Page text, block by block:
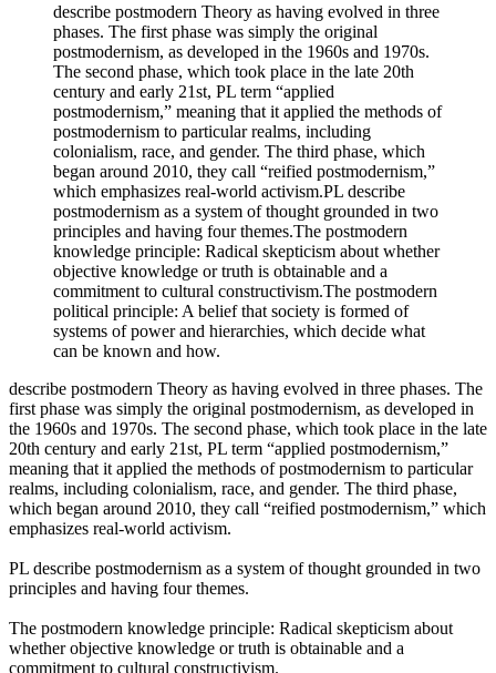
describe postmodern Theory as having evolved in three
phases. The first phase was simply the original
postmodernism, as developed in the 1960s and 1970s.
The second phase, which took place in the late 20th
century and early 21st, PL term “applied
postmodernism,” meaning that it applied the methods of
postmodernism to particular realms, including
colonialism, race, and gender. The third phase, which
began around 2010, they call “reified postmodernism,”
which emphasizes real-world activism.PL describe
postmodernism as a system of thought grounded in two
principles and having four themes.The postmodern
knowledge principle: Radical skepticism about whether
objective knowledge or truth is obtainable and a
commitment to cultural constructivism.The postmodern
political principle: A belief that society is formed of
systems of power and hierarchies, which decide what
can be known and how.
describe postmodern Theory as having evolved in three phases. The
first phase was simply the original postmodernism, as developed in
the 1960s and 1970s. The second phase, which took place in the late
20th century and early 21st, PL term “applied postmodernism,”
meaning that it applied the methods of postmodernism to particular
realms, including colonialism, race, and gender. The third phase,
which began around 2010, they call “reified postmodernism,” which
emphasizes real-world activism.
PL describe postmodernism as a system of thought grounded in two
principles and having four themes.
The postmodern knowledge principle: Radical skepticism about
whether objective knowledge or truth is obtainable and a
commitment to cultural constructivism.